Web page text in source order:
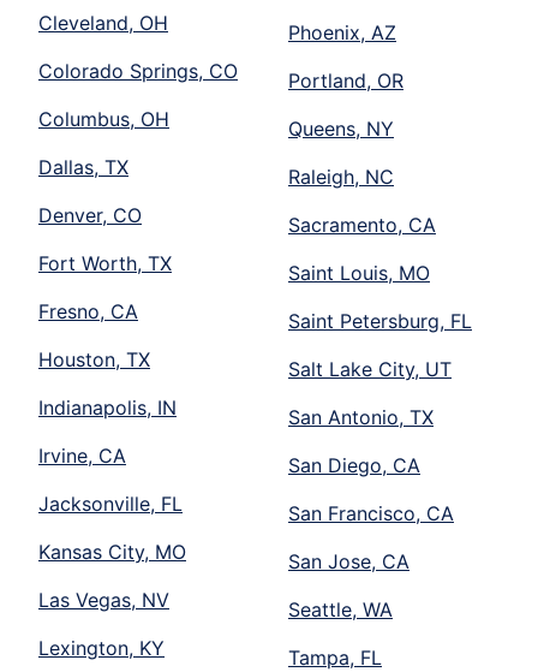
Cleveland, OH
Colorado Springs, CO
Columbus, OH
Dallas, TX
Denver, CO
Fort Worth, TX
Fresno, CA
Houston, TX
Indianapolis, IN
Irvine, CA
Jacksonville, FL
Kansas City, MO
Las Vegas, NV
Lexington, KY
Phoenix, AZ
Portland, OR
Queens, NY
Raleigh, NC
Sacramento, CA
Saint Louis, MO
Saint Petersburg, FL
Salt Lake City, UT
San Antonio, TX
San Diego, CA
San Francisco, CA
San Jose, CA
Seattle, WA
Tampa, FL